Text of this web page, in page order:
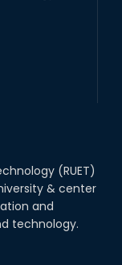
(RUET)
& center
and
technology.